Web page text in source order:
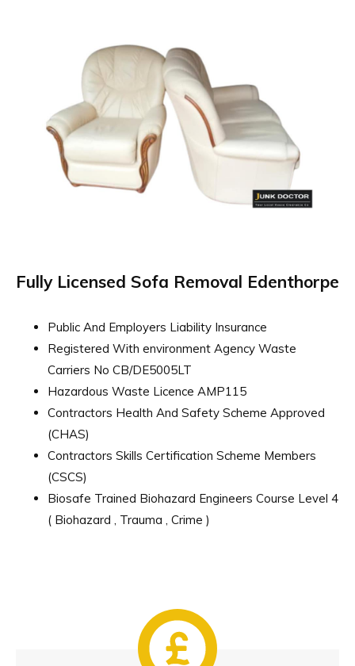
Fully Licensed Sofa Removal Edenthorpe
Public And Employers Liability Insurance
Registered With environment Agency Waste
Carriers No CB/DE5005LT
Hazardous Waste Licence AMP115
Contractors Health And Safety Scheme Approved
(CHAS)
Contractors Skills Certification Scheme Members
(CSCS)
Biosafe Trained Biohazard Engineers Course Level 4
( Biohazard , Trauma , Crime )